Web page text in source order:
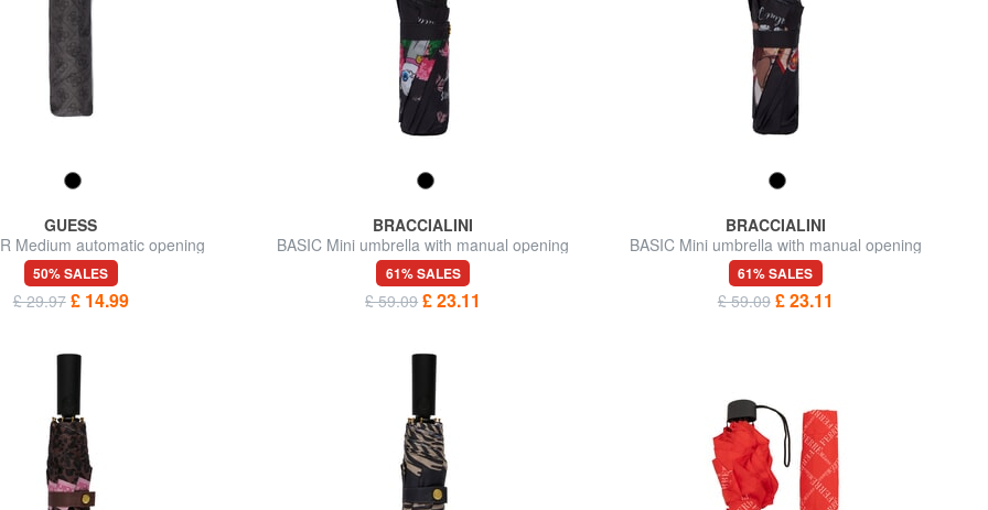
GUESS
Medium automatic opening
umbrella
50% SALES
£ 29.97 £ 14.99
BRACCIALINI
BASIC Mini umbrella with manual opening
61% SALES
£ 59.09 £ 23.11
BRACCIALINI
BASIC Mini umbrella with manual opening
61% SALES
£ 59.09 £ 23.11